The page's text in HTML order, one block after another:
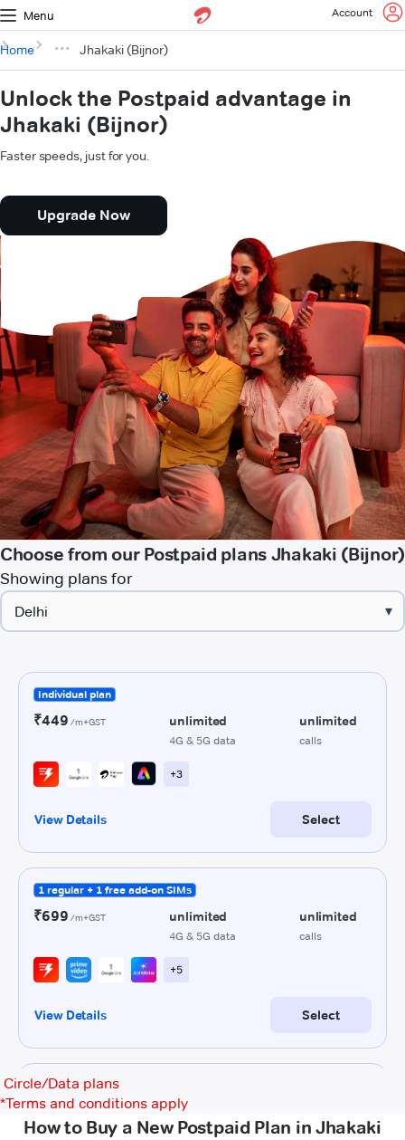
Menu Account
Home Jhakaki (Bijnor)
Unlock the Postpaid advantage in
Jhakaki (Bijnor)
Faster speeds, just for you.
Upgrade Now
Choose from our Postpaid plans Jhakaki (Bijnor)
Showing plans for
▾
Circle/Data plans
*Terms and conditions apply
How to Buy a New Postpaid Plan in Jhakaki